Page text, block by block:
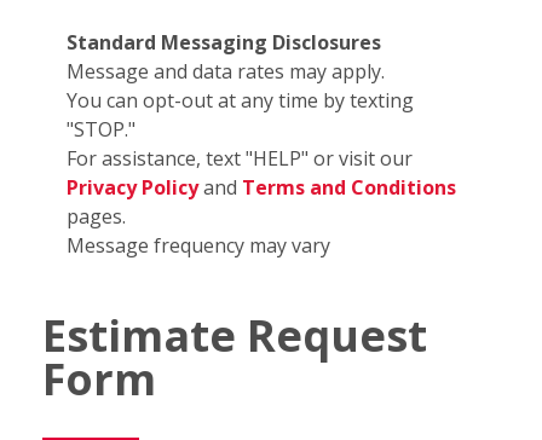
Standard Messaging Disclosures
Message and data rates may apply.
You can opt-out at any time by texting
"STOP."
For assistance, text "HELP" or visit our
Privacy Policyand Terms and Conditions
pages.
Message frequency may vary
Estimate Request
Form